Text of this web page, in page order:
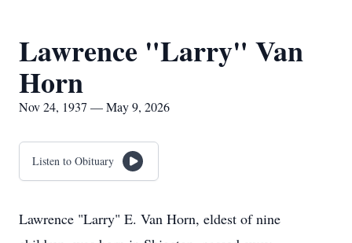
Lawrence "Larry" Van
Horn
Nov 24, 1937 — May 9, 2026
Listen to Obituary
Lawrence "Larry" E. Van Horn, eldest of nine